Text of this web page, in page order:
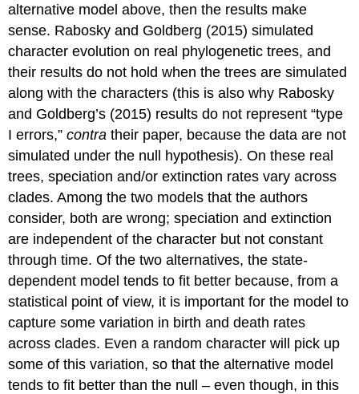
alternative model above, then the results make
sense. Rabosky and Goldberg (2015) simulated
character evolution on real phylogenetic trees, and
their results do not hold when the trees are simulated
along with the characters (this is also why Rabosky
and Goldberg’s (2015) results do not represent “type
I errors,”contra their paper, because the data are not
simulated under the null hypothesis). On these real
trees, speciation and/or extinction rates vary across
clades. Among the two models that the authors
consider, both are wrong; speciation and extinction
are independent of the character but not constant
through time. Of the two alternatives, the state-
dependent model tends to fit better because, from a
statistical point of view, it is important for the model to
capture some variation in birth and death rates
across clades. Even a random character will pick up
some of this variation, so that the alternative model
tends to fit better than the null – even though, in this